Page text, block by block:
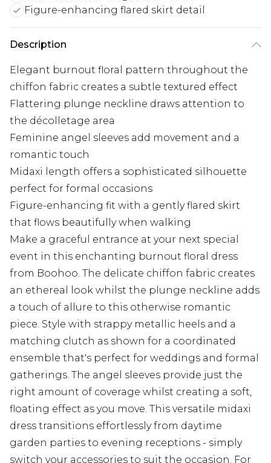
Figure-enhancing flared skirt detail
Description
Elegant burnout floral pattern throughout the
chiffon fabric creates a subtle textured effect
Flattering plunge neckline draws attention to
the décolletage area
Feminine angel sleeves add movement and a
romantic touch
Midaxi length offers a sophisticated silhouette
perfect for formal occasions
Figure-enhancing fit with a gently flared skirt
that flows beautifully when walking
Make a graceful entrance at your next special
event in this enchanting burnout floral dress
from Boohoo. The delicate chiffon fabric creates
an ethereal look whilst the plunge neckline adds
a touch of allure to this otherwise romantic
piece. Style with strappy metallic heels and a
matching clutch as shown for a coordinated
ensemble that's perfect for weddings and formal
gatherings. The angel sleeves provide just the
right amount of coverage whilst creating a soft,
floating effect as you move. This versatile midaxi
dress transitions effortlessly from daytime
garden parties to evening receptions - simply
switch your accessories to suit the occasion. For